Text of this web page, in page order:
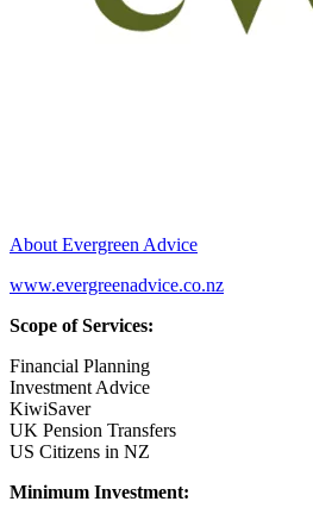
About Evergreen Advice
www.evergreenadvice.co.nz
Scope of Services:
Financial Planning
Investment Advice
KiwiSaver
UK Pension Transfers
US Citizens in NZ
Minimum Investment: